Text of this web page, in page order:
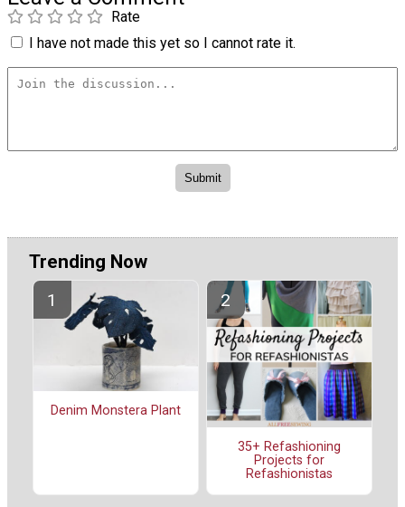
Rate
I have not made this yet so I cannot rate it.
Trending Now
Denim Monstera Plant
35+ Refashioning
Projects for
Refashionistas